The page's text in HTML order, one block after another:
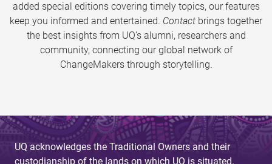
added special editions covering timely topics, our features
keep you informed and entertained. Contact brings together
the best insights from UQ’s alumni, researchers and
community, connecting our global network of
ChangeMakers through storytelling.
UQ acknowledges the Traditional Owners and their
custodianship of the lands on which UQ is situated.